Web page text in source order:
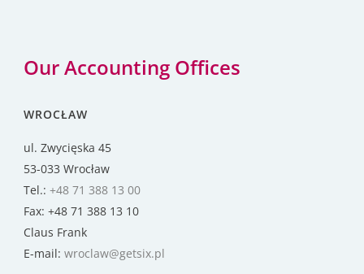
Our Accounting Offices
WROCŁAW
ul. Zwycięska 45
53-033 Wrocław
Tel.: +48 71 388 13 00
Fax: +48 71 388 13 10
Claus Frank
E-mail: wroclaw@getsix.pl